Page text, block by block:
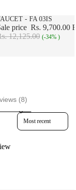
- FA 03IS
price Rs. 9,700.00
12,125.00 (-34% )
(8)
Sort reviews by